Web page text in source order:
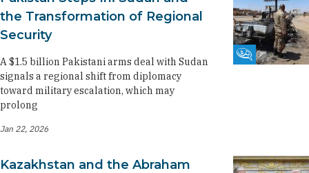
Fikra Forum
the Transformation of Regional
Security
A $1.5 billion Pakistani arms deal with Sudan
signals a regional shift from diplomacy
toward military escalation, which may
prolong
Jan 22, 2026
Kazakhstan and the Abraham